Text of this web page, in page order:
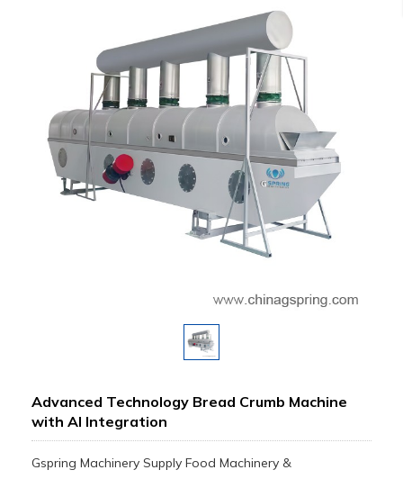
Advanced Technology Bread Crumb Machine
with AI Integration
Gspring Machinery Supply Food Machinery &